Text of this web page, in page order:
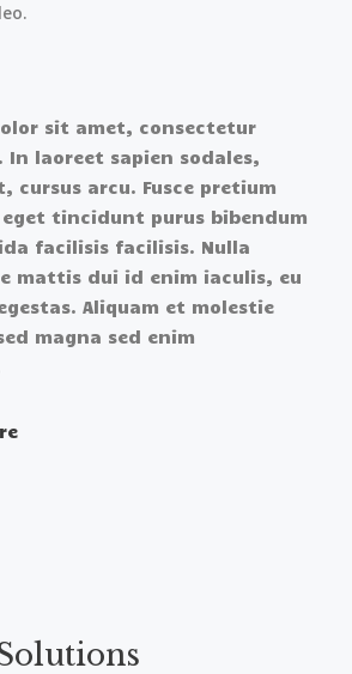
sit amet, consectetur
laoreet sapien sodales,
cursus arcu. Fusce pretium
tincidunt purus bibendum
facilisis facilisis. Nulla
mattis dui id enim iaculis, eu
Aliquam et molestie
magna sed enim